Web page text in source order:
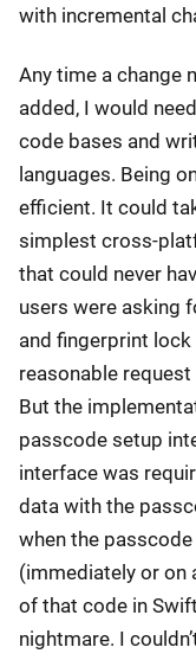
with incremental
Any time a change
added, I would
code bases and
languages. Being
efficient. It could
simplest cross-
that could never
users were asking
and fingerprint
reasonable
But the
passcode setup
interface was
data with the
when the
(immediately or on
of that code in
nightmare. I